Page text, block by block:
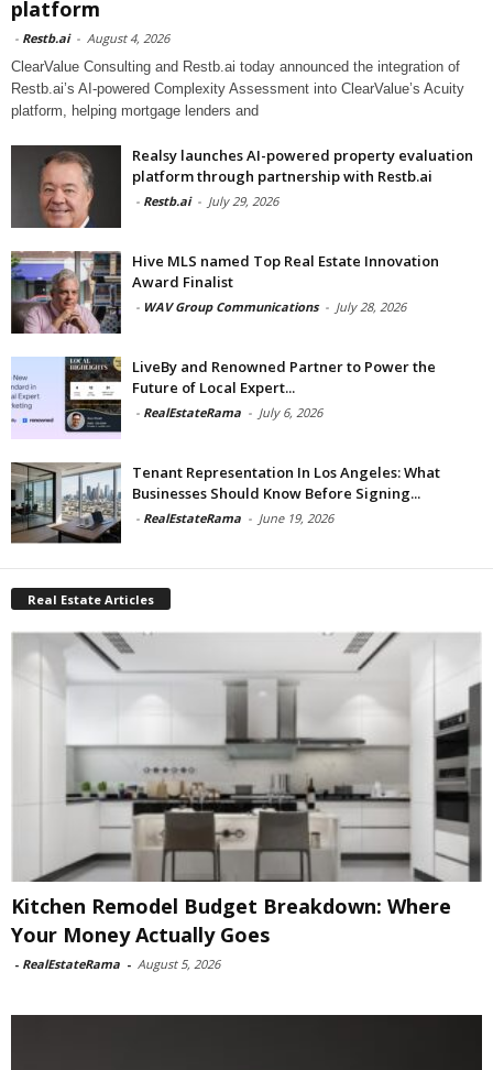
platform
- Restb.ai - August 4, 2026
ClearValue Consulting and Restb.ai today announced the integration of
Restb.ai’s AI-powered Complexity Assessment into ClearValue’s Acuity
platform, helping mortgage lenders and
Realsy launches AI-powered property evaluation
platform through partnership with Restb.ai
- Restb.ai - July 29, 2026
Hive MLS named Top Real Estate Innovation
Award Finalist
- WAV Group Communications - July 28, 2026
LiveBy and Renowned Partner to Power the
Future of Local Expert...
- RealEstateRama - July 6, 2026
Tenant Representation In Los Angeles: What
Businesses Should Know Before Signing...
- RealEstateRama - June 19, 2026
Real Estate Articles
Kitchen Remodel Budget Breakdown: Where
Your Money Actually Goes
- RealEstateRama - August 5, 2026